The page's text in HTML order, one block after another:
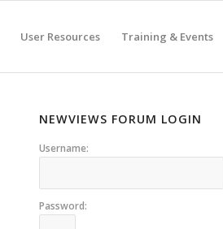
User Resources Training & Events
NEWVIEWS FORUM LOGIN
Username:
Password: